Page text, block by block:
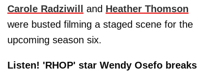
Carole Radziwill and Heather Thomson
were busted filming a staged scene for the
upcoming season six.
Listen! 'RHOP' star Wendy Osefo breaks